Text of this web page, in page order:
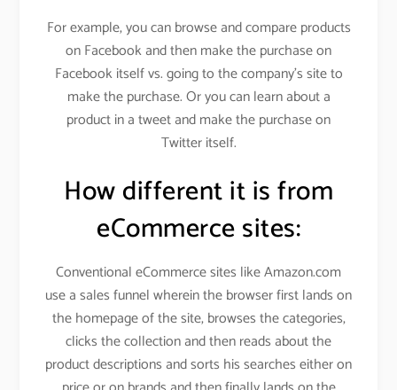
For example, you can browse and compare products
on Facebook and then make the purchase on
Facebook itself vs. going to the company’s site to
make the purchase. Or you can learn about a
product in a tweet and make the purchase on
Twitter itself.
How different it is from
eCommerce sites:
Conventional eCommerce sites like Amazon.com
use a sales funnel wherein the browser first lands on
the homepage of the site, browses the categories,
clicks the collection and then reads about the
product descriptions and sorts his searches either on